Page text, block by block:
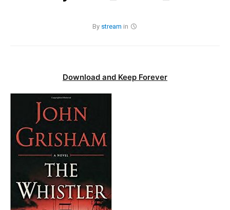
By stream in
Download and Keep Forever